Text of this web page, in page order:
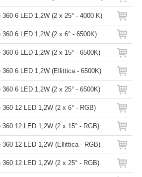
360 6 LED 1,2W (2 x 25° - 4000 K)
360 6 LED 1,2W (2 x 6° - 6500K)
360 6 LED 1,2W (2 x 15° - 6500K)
360 6 LED 1,2W (Ellittica - 6500K)
360 6 LED 1,2W (2 x 25° - 6500K)
360 12 LED 1,2W (2 x 6° - RGB)
360 12 LED 1,2W (2 x 15° - RGB)
360 12 LED 1,2W (Ellittica - RGB)
360 12 LED 1,2W (2 x 25° - RGB)